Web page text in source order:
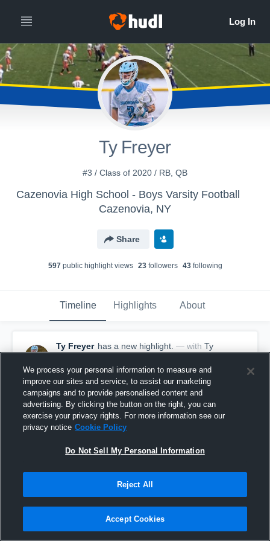
Ty Freyer
#3 / Class of 2020 / RB, QB
Cazenovia High School - Boys Varsity Football
Cazenovia, NY
Share
597public highlight views 23followers 43following
Timeline Highlights About
Ty Freyer has a new highlight. — with Ty
Freyer
April 27th, 2025
We process your personal information to measure and
improve our sites and service, to assist our marketing
campaigns and to provide personalised content and
advertising. By clicking the button on the right, you can
exercise your privacy rights. For more information see our
privacy notice Cookie Policy
Do Not Sell My Personal Information
Reject All
Accept Cookies